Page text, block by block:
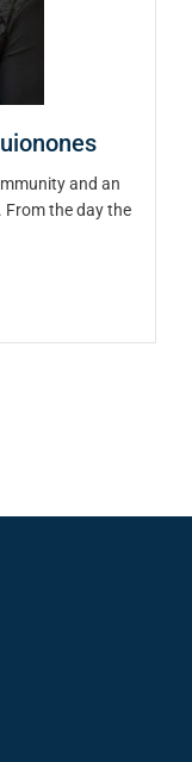
and an
the day the